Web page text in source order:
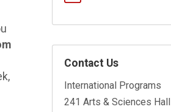
Contact Us
International Programs
241 Arts & Sciences Hall